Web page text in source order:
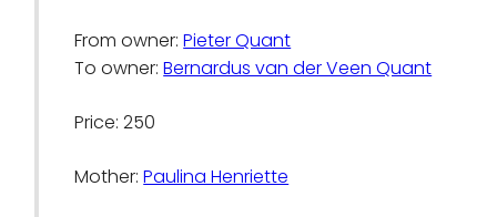
From owner:Pieter Quant
To owner:Bernardus van der Veen Quant
Price: 250
Mother:Paulina Henriette